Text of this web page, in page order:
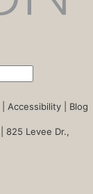
Accessibility
Blog
| 825 Levee Dr.,